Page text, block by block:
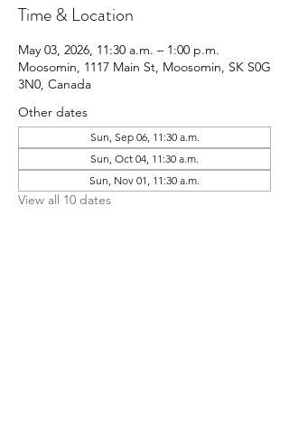
Time & Location
May 03, 2026, 11:30 a.m. – 1:00 p.m.
Moosomin, 1117 Main St, Moosomin, SK S0G
3N0, Canada
Other dates
Sun, Sep 06, 11:30 a.m.
Sun, Oct 04, 11:30 a.m.
Sun, Nov 01, 11:30 a.m.
View all 10 dates